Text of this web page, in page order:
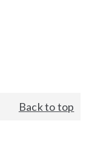
Back to top